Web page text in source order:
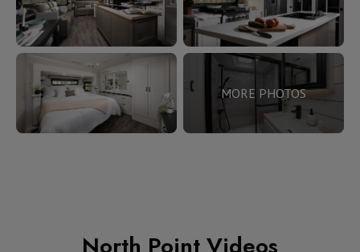
MORE PHOTOS